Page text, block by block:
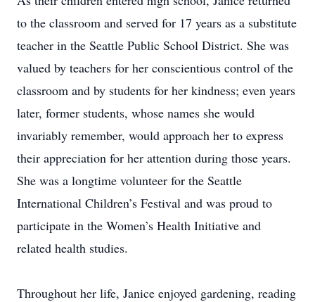
to the classroom and served for 17 years as a substitute
teacher in the Seattle Public School District. She was
valued by teachers for her conscientious control of the
classroom and by students for her kindness; even years
later, former students, whose names she would
invariably remember, would approach her to express
their appreciation for her attention during those years.
She was a longtime volunteer for the Seattle
International Children’s Festival and was proud to
participate in the Women’s Health Initiative and
related health studies.
Throughout her life, Janice enjoyed gardening, reading